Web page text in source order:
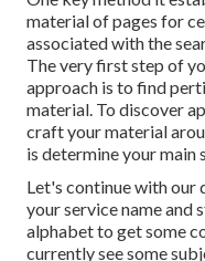
material of pages for
associated with the
The very first step of
approach is to find
material. To discover
craft your material
is determine your main
Let's continue with our
your service name and
alphabet to get some
currently see some